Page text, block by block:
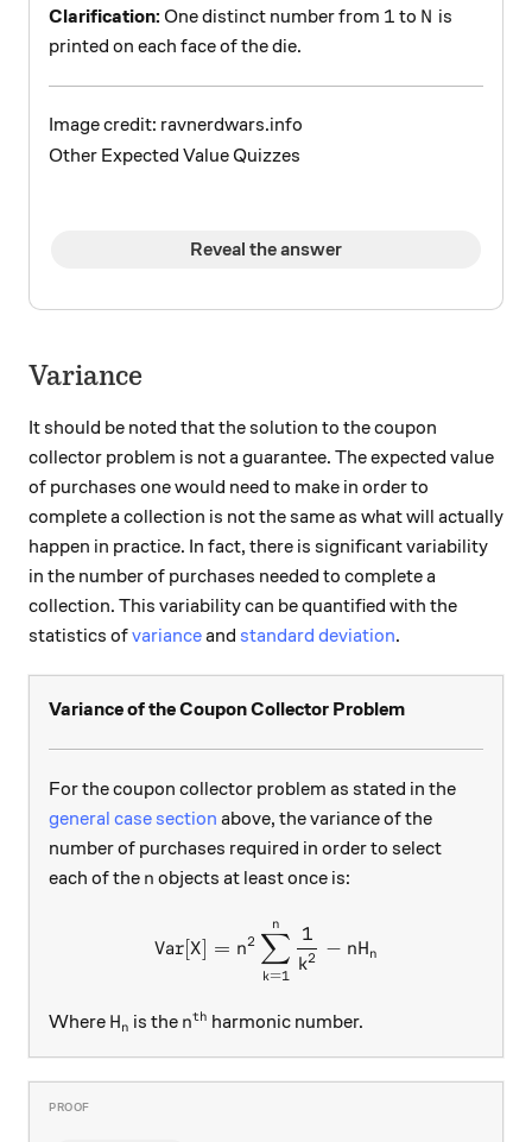
Clarification: One distinct number from 1
1 to N
N is
printed on each face of the die.
Image credit: ravnerdwars.info
Other Expected Value Quizzes
Reveal the answer
Variance
It should be noted that the solution to the coupon
collector problem is not a guarantee. The expected value
of purchases one would need to make in order to
complete a collection is not the same as what will actually
happen in practice. In fact, there is significant variability
in the number of purchases needed to complete a
collection. This variability can be quantified with the
statistics ofvarianceand standard deviation.
Variance of the Coupon Collector Problem
For the coupon collector problem as stated in the
general case section above, the variance of the
number of purchases required in order to select
each of the n
n objects at least once is:
Var[X] = n2
k=1
∑
n
k2
1
− nHn
Where H_n
Hn is the n^\text{th}
nth harmonic number.